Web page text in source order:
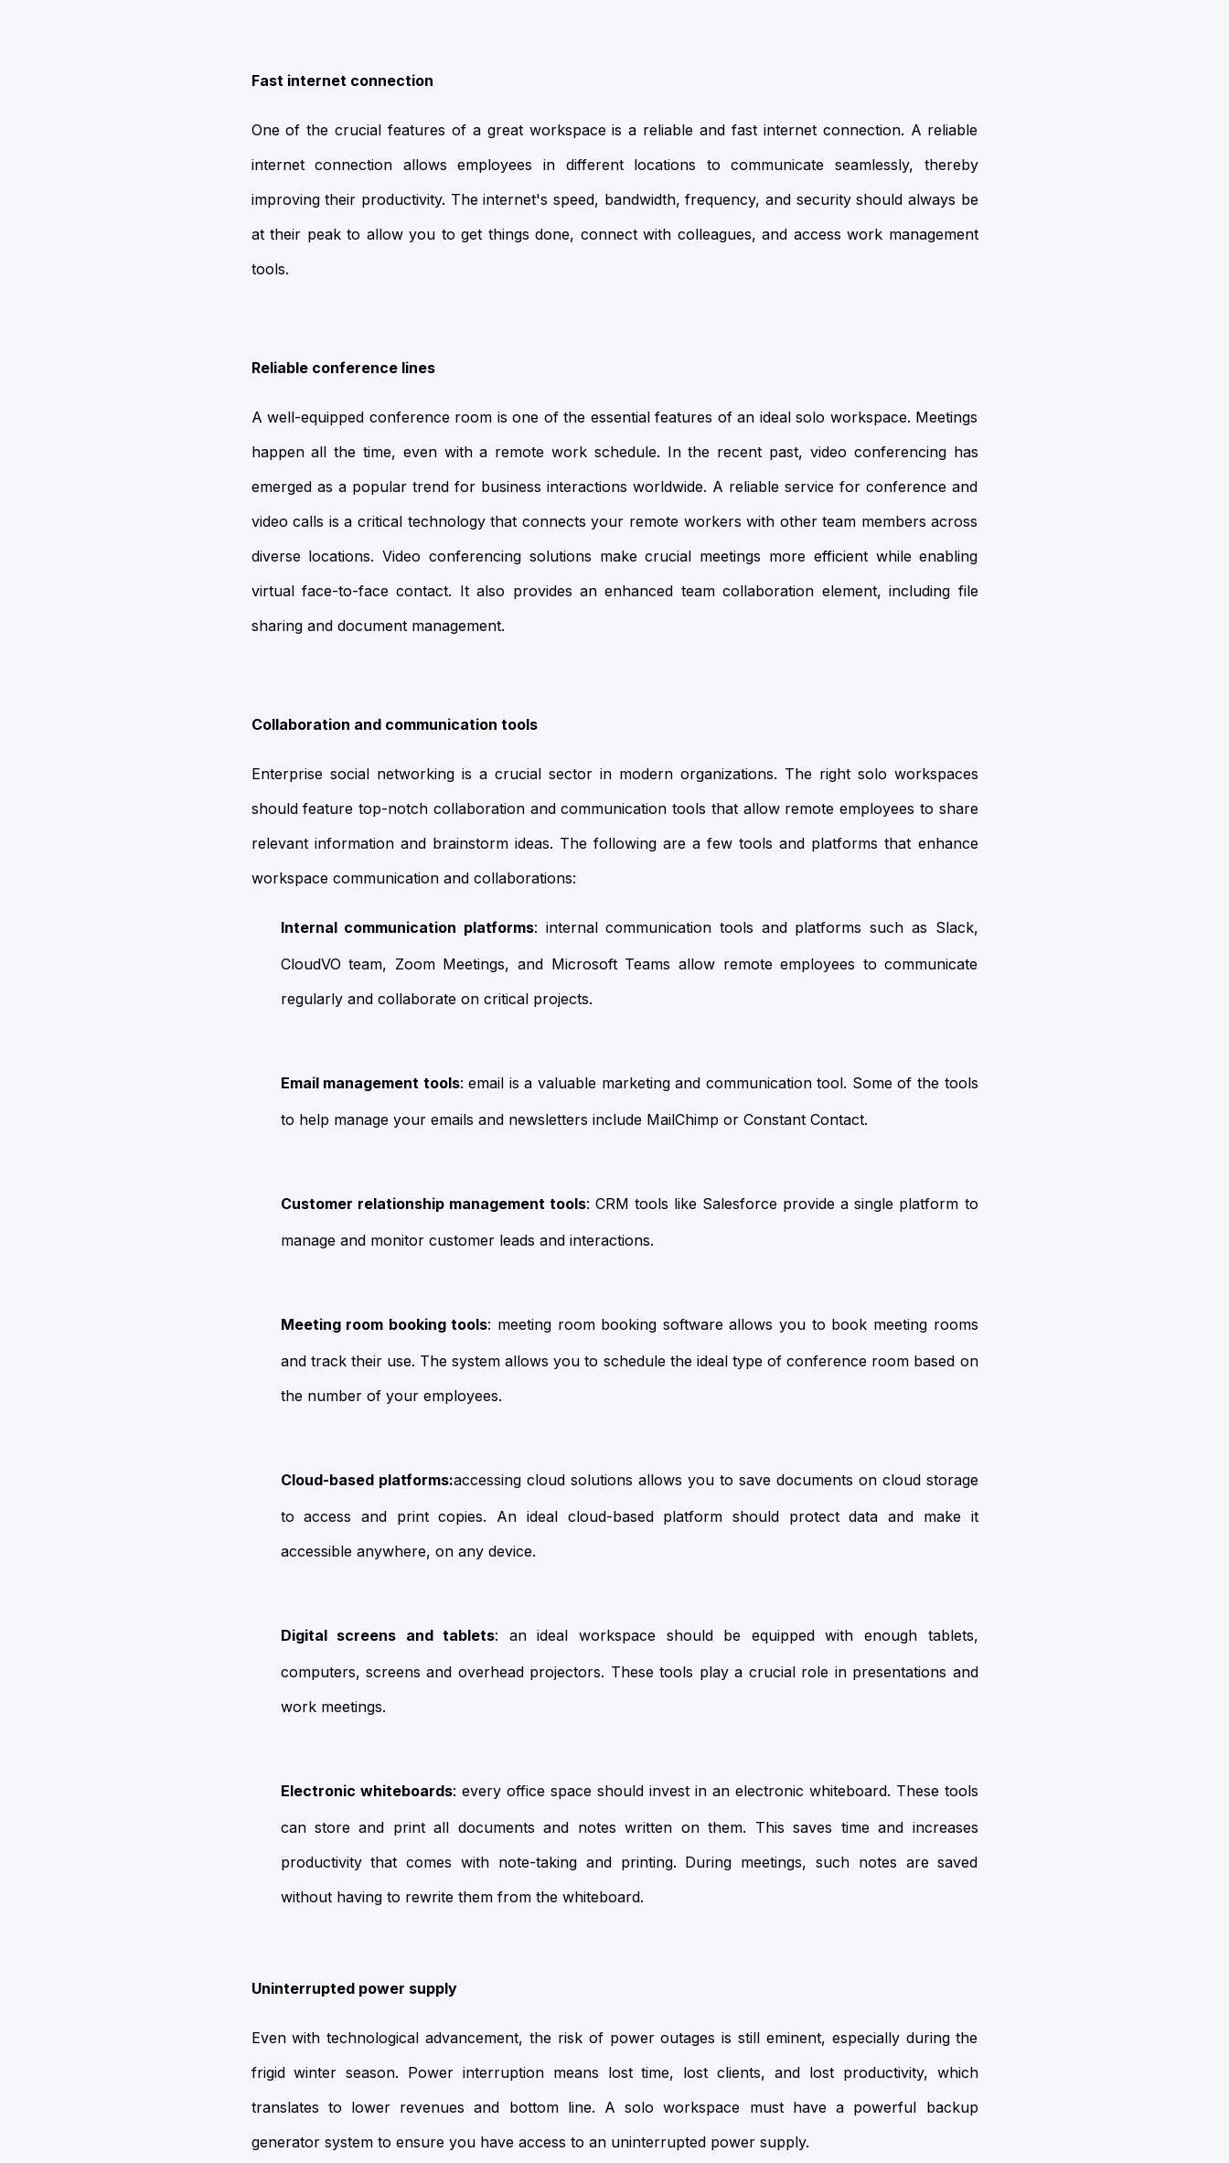
Fast internet connection
One of the crucial features of a great workspace is a reliable and fast internet connection. A reliable
internet connection allows employees in different locations to communicate seamlessly, thereby
improving their productivity. The internet's speed, bandwidth, frequency, and security should always be
at their peak to allow you to get things done, connect with colleagues, and access work management
tools.
Reliable conference lines
A well-equipped conference room is one of the essential features of an ideal solo workspace. Meetings
happen all the time, even with a remote work schedule. In the recent past, video conferencing has
emerged as a popular trend for business interactions worldwide. A reliable service for conference and
video calls is a critical technology that connects your remote workers with other team members across
diverse locations. Video conferencing solutions make crucial meetings more efficient while enabling
virtual face-to-face contact. It also provides an enhanced team collaboration element, including file
sharing and document management.
Collaboration and communication tools
Enterprise social networking is a crucial sector in modern organizations. The right solo workspaces
should feature top-notch collaboration and communication tools that allow remote employees to share
relevant information and brainstorm ideas. The following are a few tools and platforms that enhance
workspace communication and collaborations:
Internal communication platforms: internal communication tools and platforms such as Slack,
CloudVO team, Zoom Meetings, and Microsoft Teams allow remote employees to communicate
regularly and collaborate on critical projects.
Email management tools: email is a valuable marketing and communication tool. Some of the tools
to help manage your emails and newsletters include MailChimp or Constant Contact.
Customer relationship management tools: CRM tools like Salesforce provide a single platform to
manage and monitor customer leads and interactions.
Meeting room booking tools: meeting room booking software allows you to book meeting rooms
and track their use. The system allows you to schedule the ideal type of conference room based on
the number of your employees.
Cloud-based platforms:accessing cloud solutions allows you to save documents on cloud storage
to access and print copies. An ideal cloud-based platform should protect data and make it
accessible anywhere, on any device.
Digital screens and tablets: an ideal workspace should be equipped with enough tablets,
computers, screens and overhead projectors. These tools play a crucial role in presentations and
work meetings.
Electronic whiteboards: every office space should invest in an electronic whiteboard. These tools
can store and print all documents and notes written on them. This saves time and increases
productivity that comes with note-taking and printing. During meetings, such notes are saved
without having to rewrite them from the whiteboard.
Uninterrupted power supply
Even with technological advancement, the risk of power outages is still eminent, especially during the
frigid winter season. Power interruption means lost time, lost clients, and lost productivity, which
translates to lower revenues and bottom line. A solo workspace must have a powerful backup
generator system to ensure you have access to an uninterrupted power supply.